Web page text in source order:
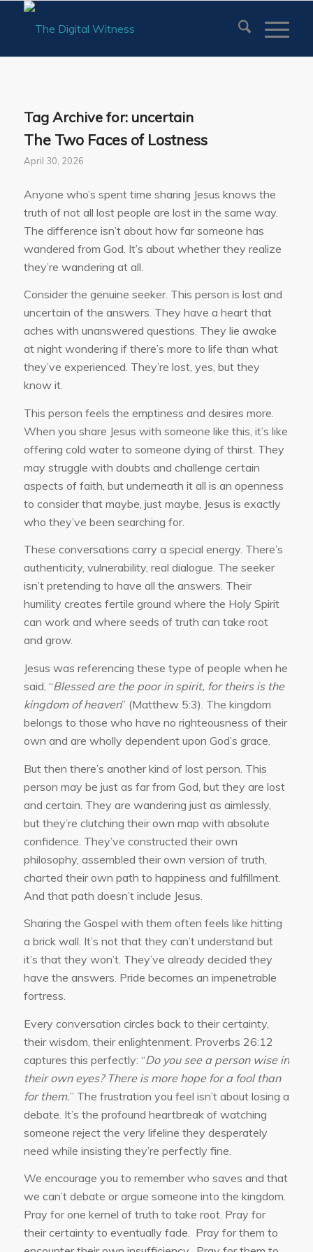
Tag Archive for: uncertain
The Two Faces of Lostness
April 30, 2026
Anyone who’s spent time sharing Jesus knows the
truth of not all lost people are lost in the same way.
The difference isn’t about how far someone has
wandered from God. It’s about whether they realize
they’re wandering at all.
Consider the genuine seeker. This person is lost and
uncertain of the answers. They have a heart that
aches with unanswered questions. They lie awake
at night wondering if there’s more to life than what
they’ve experienced. They’re lost, yes, but they
know it.
This person feels the emptiness and desires more.
When you share Jesus with someone like this, it’s like
offering cold water to someone dying of thirst. They
may struggle with doubts and challenge certain
aspects of faith, but underneath it all is an openness
to consider that maybe, just maybe, Jesus is exactly
who they’ve been searching for.
These conversations carry a special energy. There’s
authenticity, vulnerability, real dialogue. The seeker
isn’t pretending to have all the answers. Their
humility creates fertile ground where the Holy Spirit
can work and where seeds of truth can take root
and grow.
Jesus was referencing these type of people when he
said, “Blessed are the poor in spirit, for theirs is the
kingdom of heaven” (Matthew 5:3). The kingdom
belongs to those who have no righteousness of their
own and are wholly dependent upon God’s grace.
But then there’s another kind of lost person. This
person may be just as far from God, but they are lost
and certain. They are wandering just as aimlessly,
but they’re clutching their own map with absolute
confidence. They’ve constructed their own
philosophy, assembled their own version of truth,
charted their own path to happiness and fulfillment.
And that path doesn’t include Jesus.
Sharing the Gospel with them often feels like hitting
a brick wall. It’s not that they can’t understand but
it’s that they won’t. They’ve already decided they
have the answers. Pride becomes an impenetrable
fortress.
Every conversation circles back to their certainty,
their wisdom, their enlightenment. Proverbs 26:12
captures this perfectly: “Do you see a person wise in
their own eyes? There is more hope for a fool than
for them.” The frustration you feel isn’t about losing a
debate. It’s the profound heartbreak of watching
someone reject the very lifeline they desperately
need while insisting they’re perfectly fine.
We encourage you to remember who saves and that
we can’t debate or argue someone into the kingdom.
Pray for one kernel of truth to take root. Pray for
their certainty to eventually fade. Pray for them to